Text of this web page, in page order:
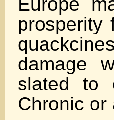
prosperity
damage
slated to
Chronic or